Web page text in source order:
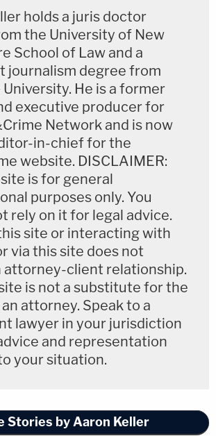
holds a juris doctor
the University of New
School of Law and a
journalism degree from
He is a former
executive producer for
Network and is now
in-chief for the
website. DISCLAIMER:
is for general
purposes only. You
rely on it for legal advice.
site or interacting with
via this site does not
attorney-client relationship.
is not a substitute for the
attorney. Speak to a
lawyer in your jurisdiction
and representation
your situation.
Stories by Aaron Keller